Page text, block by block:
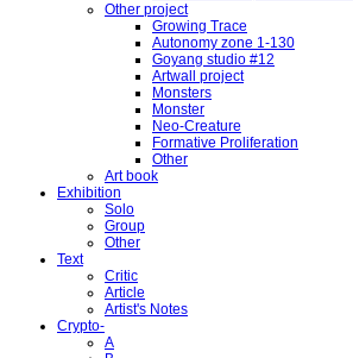
Other project
Growing Trace
Autonomy zone 1-130
Goyang studio #12
Artwall project
Monsters
Monster
Neo-Creature
Formative Proliferation
Other
Art book
Exhibition
Solo
Group
Other
Text
Critic
Article
Artist's Notes
Crypto-
A